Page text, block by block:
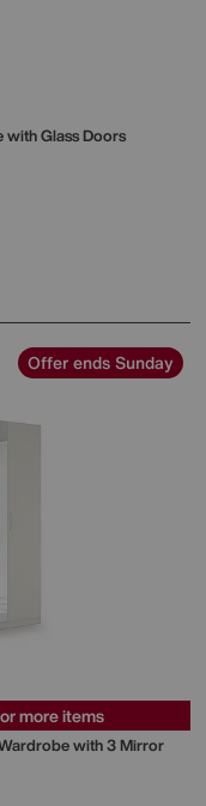
Glass Doors
Offer ends Sunday
more items
with 3 Mirror